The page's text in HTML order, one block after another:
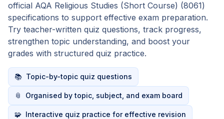
official AQA Religious Studies (Short Course) (8061)
specifications to support effective exam preparation.
Try teacher-written quiz questions, track progress,
strengthen topic understanding, and boost your
grades with structured quiz practice.
📚 Topic-by-topic quiz questions
📎 Organised by topic, subject, and exam board
🧩 Interactive quiz practice for effective revision